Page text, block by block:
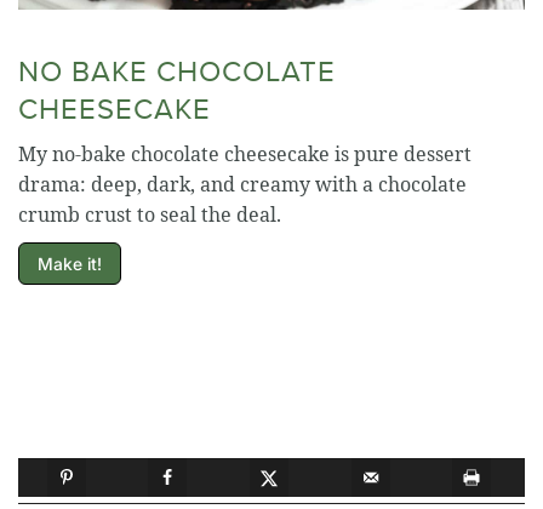
NO BAKE CHOCOLATE
CHEESECAKE
My no-bake chocolate cheesecake is pure dessert
drama: deep, dark, and creamy with a chocolate
crumb crust to seal the deal.
Make it!